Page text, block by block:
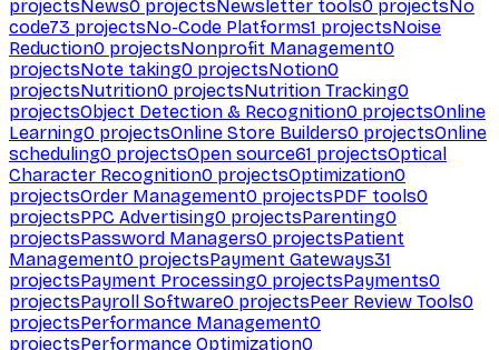
projectsNews0 projectsNewsletter tools0 projectsNo
code73 projectsNo-Code Platforms1 projectsNoise
Reduction0 projectsNonprofit Management0
projectsNote taking0 projectsNotion0
projectsNutrition0 projectsNutrition Tracking0
projectsObject Detection & Recognition0 projectsOnline
Learning0 projectsOnline Store Builders0 projectsOnline
scheduling0 projectsOpen source61 projectsOptical
Character Recognition0 projectsOptimization0
projectsOrder Management0 projectsPDF tools0
projectsPPC Advertising0 projectsParenting0
projectsPassword Managers0 projectsPatient
Management0 projectsPayment Gateways31
projectsPayment Processing0 projectsPayments0
projectsPayroll Software0 projectsPeer Review Tools0
projectsPerformance Management0
projectsPerformance Optimization0